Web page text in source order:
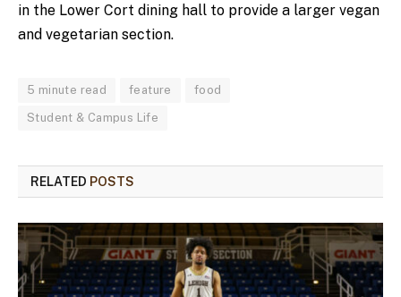
in the Lower Cort dining hall to provide a larger vegan
and vegetarian section.
5 minute read feature food
Student & Campus Life
RELATED POSTS